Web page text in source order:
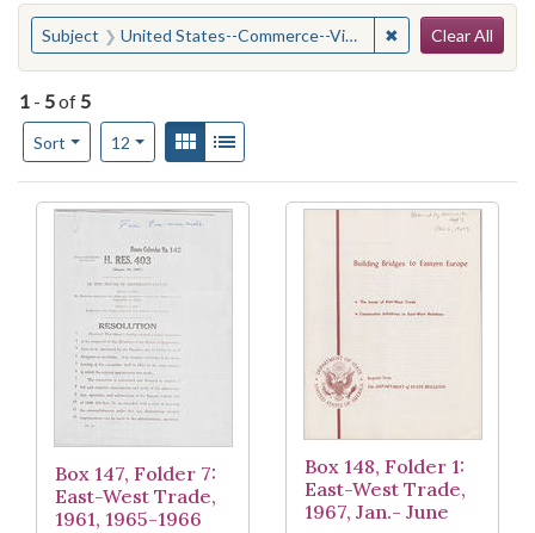
You searched for:
Subject United States--Commerce--Vietnam (Democratic Republic) ✖ Remove
Clear All
1 - 5of 5
Sort
Number of results to display per page
12per pageView results as:
Gallery
Search Results
Box 147, Folder 7:
East-West Trade,
1961, 1965-1966
Box 148, Folder 1:
East-West Trade,
1967, Jan.- June